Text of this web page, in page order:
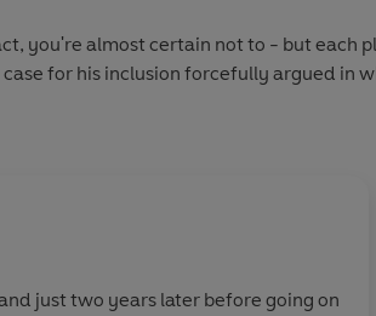
you're almost certain not to - but each
for his inclusion forcefully argued in
provoking and memorable cricket books
and enduring characters.
just two years later before going on